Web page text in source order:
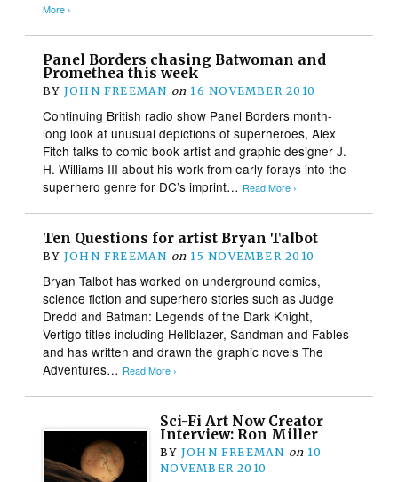
More ›
Panel Borders chasing Batwoman and
Promethea this week
BY JOHN FREEMAN on 16 NOVEMBER 2010
Continuing British radio show Panel Borders month-
long look at unusual depictions of superheroes, Alex
Fitch talks to comic book artist and graphic designer J.
H. Williams III about his work from early forays into the
superhero genre for DC’s imprint… Read More ›
Ten Questions for artist Bryan Talbot
BY JOHN FREEMAN on 15 NOVEMBER 2010
Bryan Talbot has worked on underground comics,
science fiction and superhero stories such as Judge
Dredd and Batman: Legends of the Dark Knight,
Vertigo titles including Hellblazer, Sandman and Fables
and has written and drawn the graphic novels The
Adventures… Read More ›
Sci-Fi Art Now Creator
Interview: Ron Miller
BY JOHN FREEMAN on 10
NOVEMBER 2010